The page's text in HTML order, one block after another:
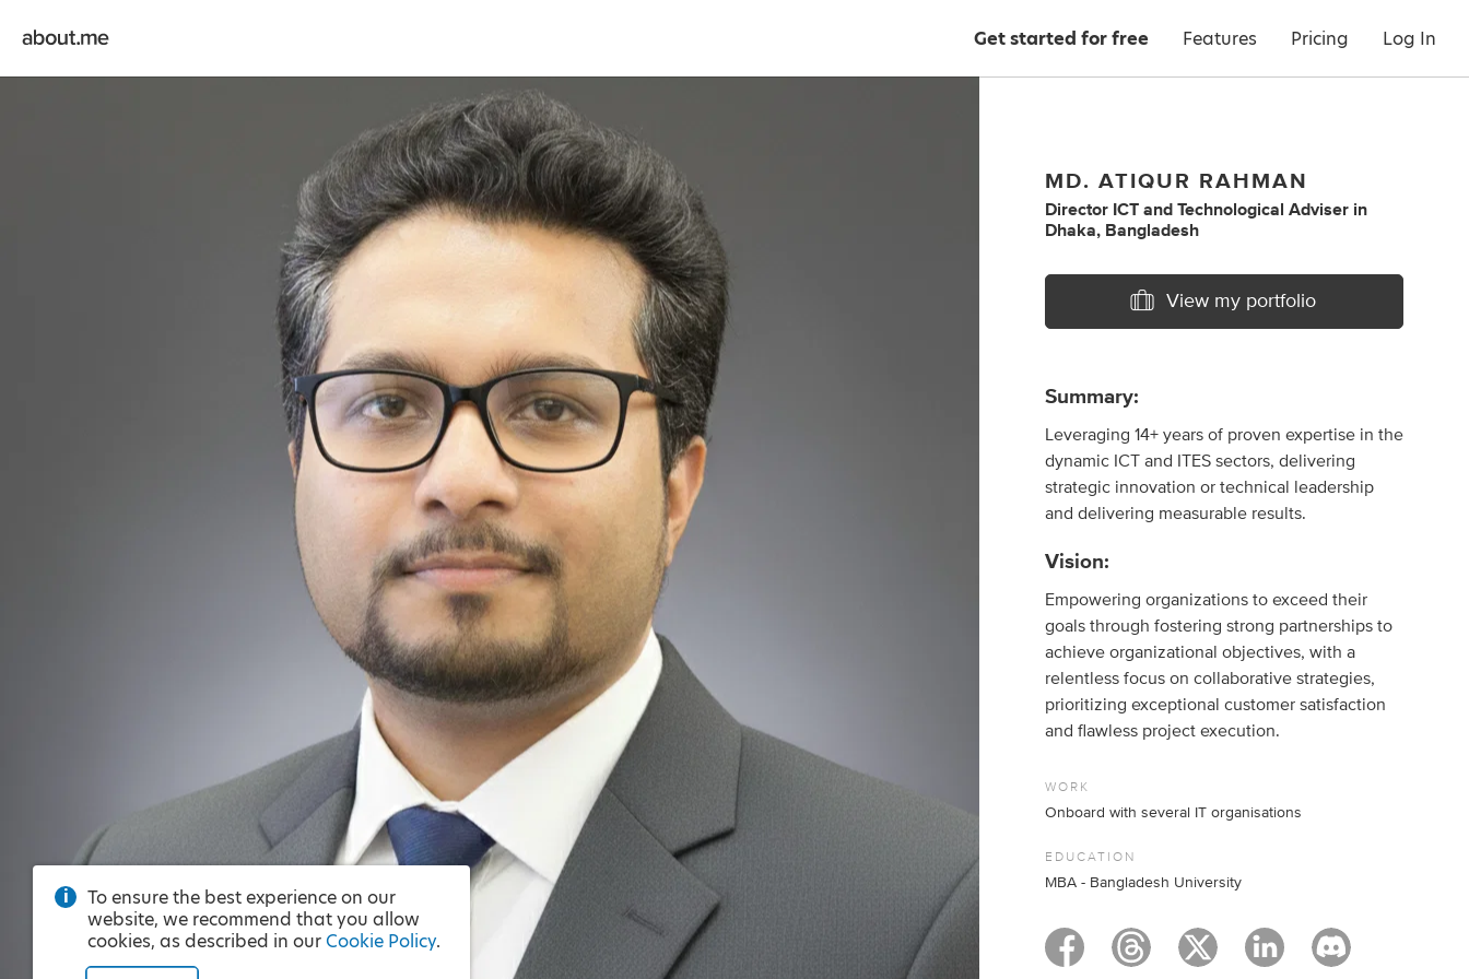
Get started for free Features Pricing Log In
MD. ATIQUR RAHMAN
Director ICT andTechnological Adviser in
Dhaka, Bangladesh
View my portfolio
Summary:
Leveraging 14+ years of proven expertise in the
dynamic ICT and ITES sectors, delivering
strategic innovation or technical leadership
and delivering measurable results.
Vision:
Empowering organizations to exceed their
goals through fostering strong partnerships to
achieve organizational objectives, with a
relentless focus on collaborative strategies,
prioritizing exceptional customer satisfaction
and flawless project execution.
WORK
Onboard with several IT organisations
EDUCATION
MBA - Bangladesh University
To ensure the best experience on our
website, we recommend that you allow
cookies, as described in our Cookie Policy.